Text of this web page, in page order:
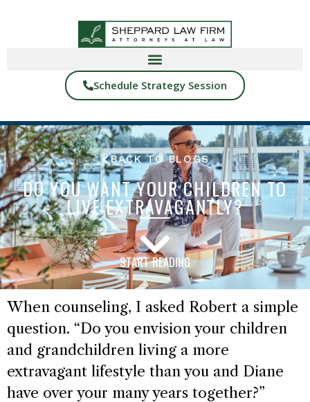
Schedule Strategy Session
BACK TO BLOGS
DO YOU WANT YOUR CHILDREN TO
LIVE EXTRAVAGANTLY?
START READING
When counseling, I asked Robert a simple
question. “Do you envision your children
and grandchildren living a more
extravagant lifestyle than you and Diane
have over your many years together?”